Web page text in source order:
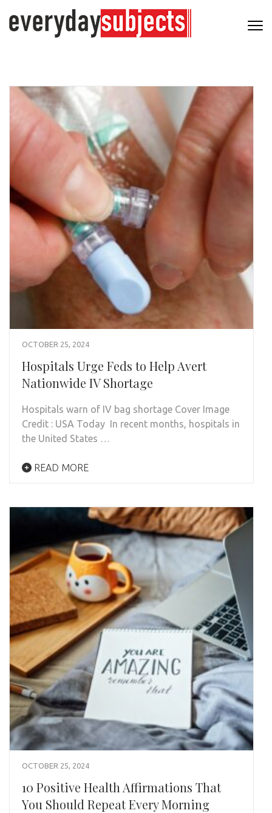
OCTOBER 25, 2024
Hospitals Urge Feds to Help Avert
Nationwide IV Shortage
Hospitals warn of IV bag shortage Cover Image
Credit : USA Today In recent months, hospitals in
the United States …
READ MORE
OCTOBER 25, 2024
10 Positive Health Affirmations That
You Should Repeat Every Morning